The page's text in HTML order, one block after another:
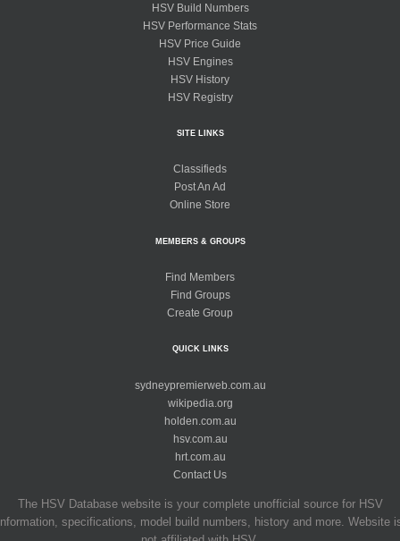
HSV Build Numbers
HSV Performance Stats
HSV Price Guide
HSV Engines
HSV History
HSV Registry
SITE LINKS
Classifieds
Post An Ad
Online Store
MEMBERS & GROUPS
Find Members
Find Groups
Create Group
QUICK LINKS
sydneypremierweb.com.au
wikipedia.org
holden.com.au
hsv.com.au
hrt.com.au
Contact Us
The HSV Database website is your complete unofficial source for HSV
specifications, model build numbers, history and more. Website